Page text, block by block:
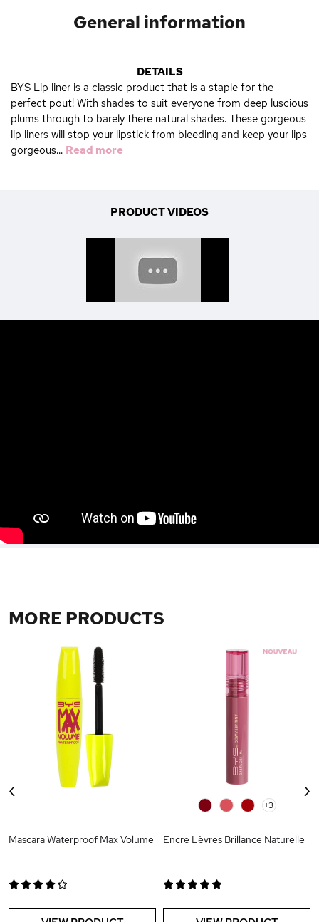
General information
DETAILS
BYS Lip liner is a classic product that is a staple for the
perfect pout! With shades to suit everyone from deep luscious
plums through to barely there natural shades. These gorgeous
lip liners will stop your lipstick from bleeding and keep your lips
gorgeous... Read more
PRODUCT VIDEOS
MORE PRODUCTS
Mascara Waterproof Max Volume
+3
Encre Lèvres Brillance Naturelle
‹ ›